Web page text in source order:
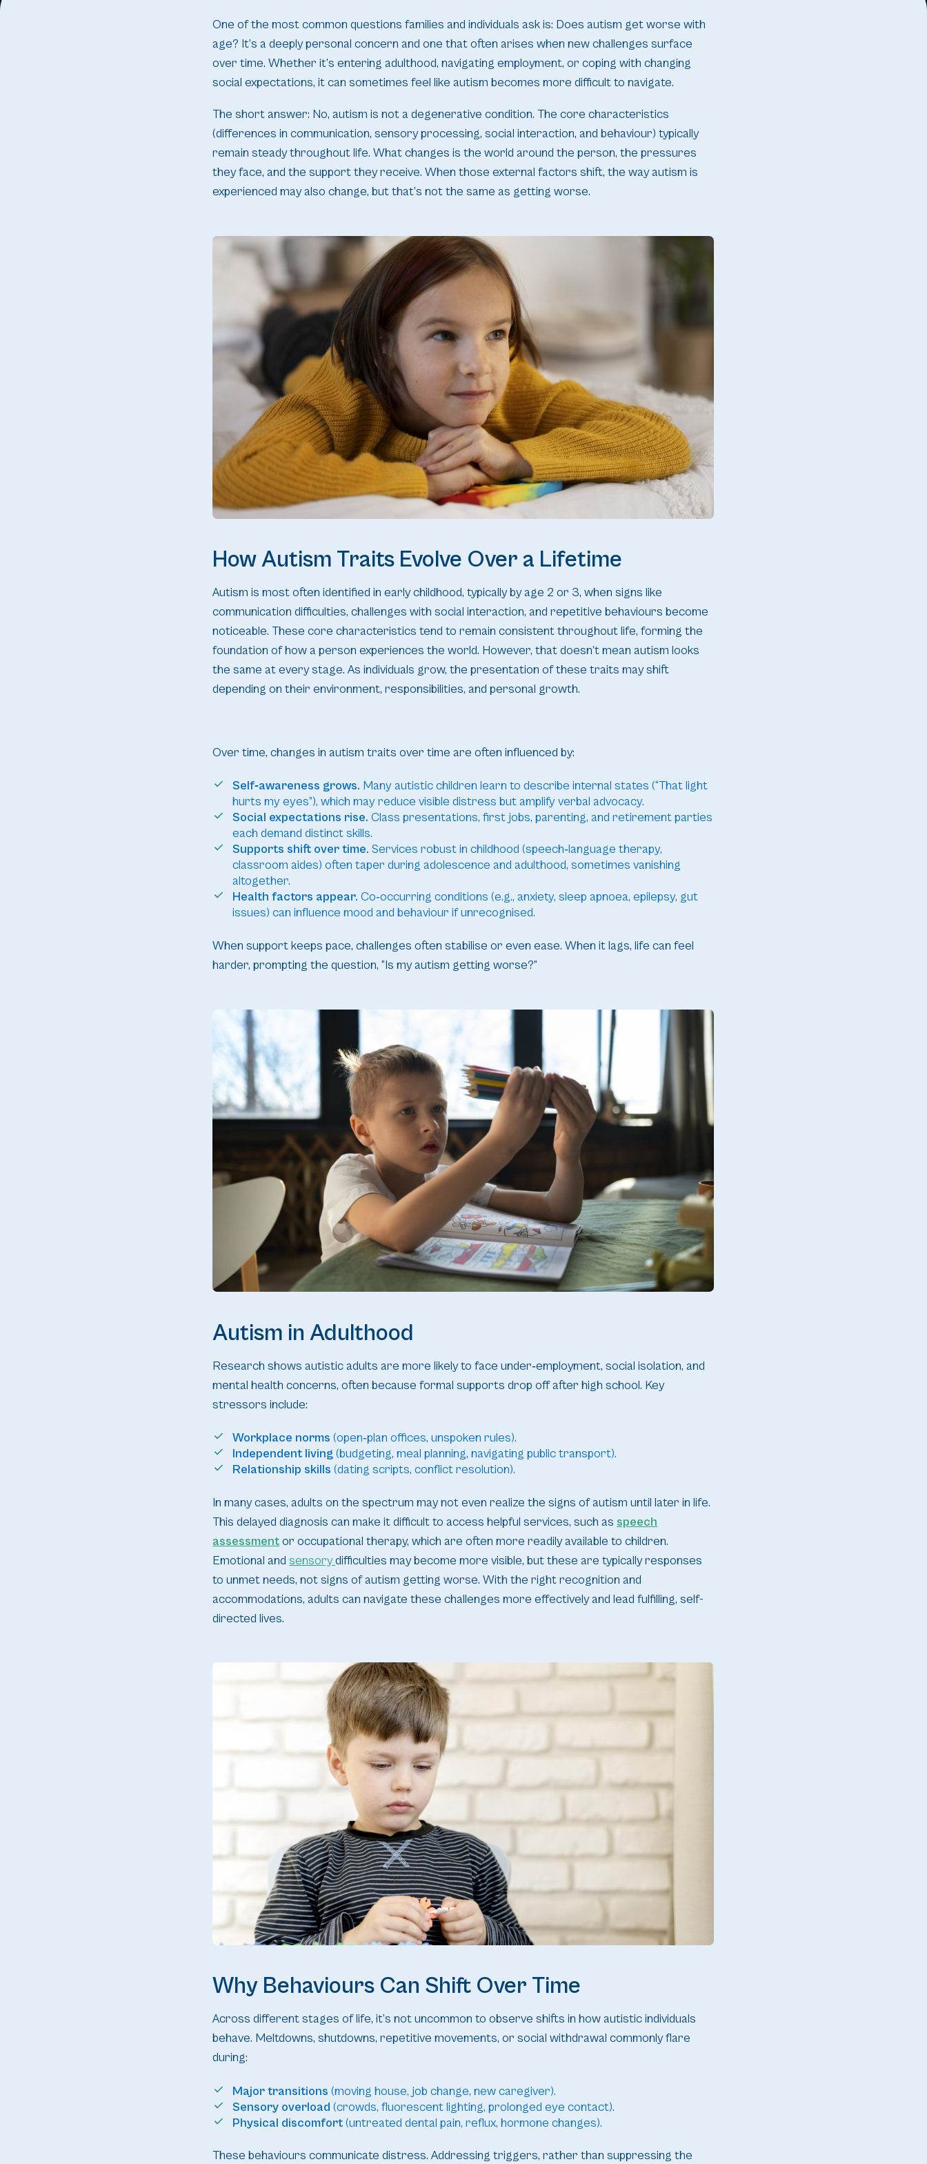
One of the most common questions families and individuals ask is: Does autism get worse with
age? It’s a deeply personal concern and one that often arises when new challenges surface
over time. Whether it’s entering adulthood, navigating employment, or coping with changing
social expectations, it can sometimes feel like autism becomes more difficult to navigate.
The short answer: No, autism is not a degenerative condition. The core characteristics
(differences in communication, sensory processing, social interaction, and behaviour) typically
remain steady throughout life. What changes is the world around the person, the pressures
they face, and the support they receive. When those external factors shift, the way autism is
experienced may also change, but that’s not the same as getting worse.
How Autism Traits Evolve Over a Lifetime
Autism is most often identified in early childhood, typically by age 2 or 3, when signs like
communication difficulties, challenges with social interaction, and repetitive behaviours become
noticeable. These core characteristics tend to remain consistent throughout life, forming the
foundation of how a person experiences the world. However, that doesn’t mean autism looks
the same at every stage. As individuals grow, the presentation of these traits may shift
depending on their environment, responsibilities, and personal growth.
Over time, changes in autism traits over time are often influenced by:
Self‑awareness grows. Many autistic children learn to describe internal states (“That light
hurts my eyes”), which may reduce visible distress but amplify verbal advocacy.
Social expectations rise. Class presentations, first jobs, parenting, and retirement parties
each demand distinct skills.
Supports shift over time. Services robust in childhood (speech‑language therapy,
classroom aides) often taper during adolescence and adulthood, sometimes vanishing
altogether.
Health factors appear. Co‑occurring conditions (e.g., anxiety, sleep apnoea, epilepsy, gut
issues) can influence mood and behaviour if unrecognised.
When support keeps pace, challenges often stabilise or even ease. When it lags, life can feel
harder, prompting the question, “Is my autism getting worse?”
Autism in Adulthood
Research shows autistic adults are more likely to face under‑employment, social isolation, and
mental health concerns, often because formal supports drop off after high school. Key
stressors include:
Workplace norms (open‑plan offices, unspoken rules).
Independent living(budgeting, meal planning, navigating public transport).
Relationship skills (dating scripts, conflict resolution).
In many cases, adults on the spectrum may not even realize the signs of autism until later in life.
This delayed diagnosis can make it difficult to access helpful services, such as speech
assessmentor occupational therapy, which are often more readily available to children.
Emotional andsensorydifficulties may become more visible, but these are typically responses
to unmet needs, not signs of autism getting worse. With the right recognition and
accommodations, adults can navigate these challenges more effectively and lead fulfilling, self-
directed lives.
Why Behaviours Can Shift Over Time
Across different stages of life, it’s not uncommon to observe shifts in how autistic individuals
behave. Meltdowns, shutdowns, repetitive movements, or social withdrawal commonly flare
during:
Major transitions (moving house, job change, new caregiver).
Sensory overload (crowds, fluorescent lighting, prolonged eye contact).
Physical discomfort(untreated dental pain, reflux, hormone changes).
These behaviours communicate distress. Addressing triggers, rather than suppressing the